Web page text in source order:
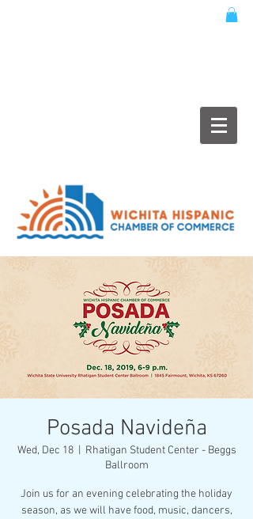
Posada Navideña
Wed, Dec 18
  |
Rhatigan Student Center - Beggs
Ballroom
Join us for an evening celebrating the holiday
season, as we will have food, music, dancers,